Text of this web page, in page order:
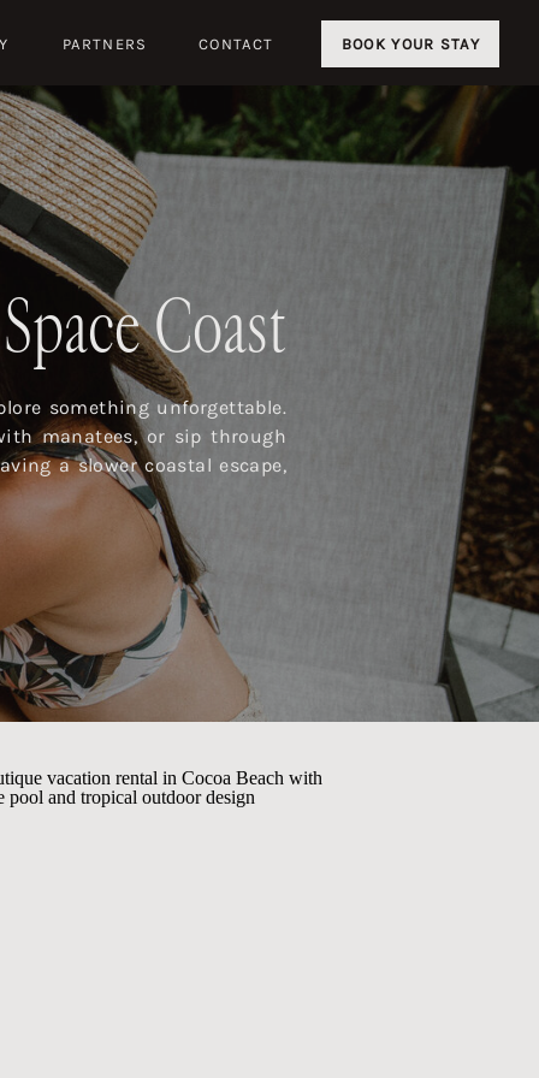
CONTACT
PARTNERS BOOK YOUR STAY
Coast
something unforgettable.
manatees, or sip through
a slower coastal escape,